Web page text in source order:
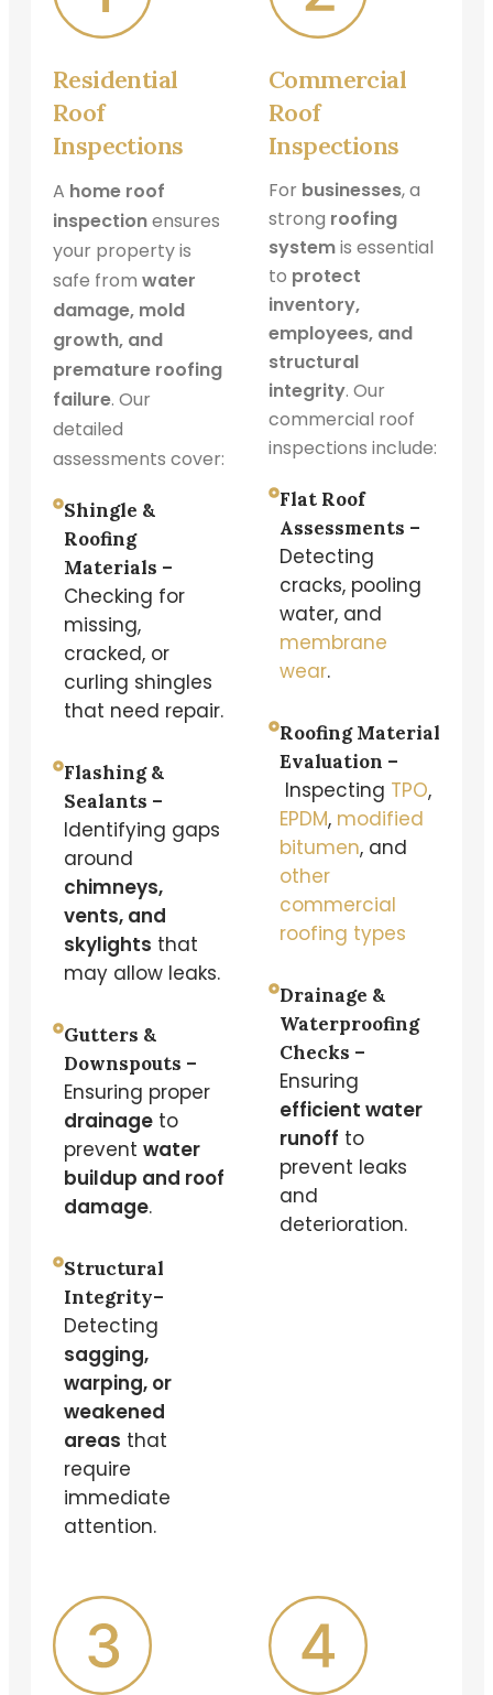
Residential
Roof
Inspections
A home roof
inspectionensures
your property is
safe from water
damage, mold
growth, and
premature roofing
failure. Our
detailed
assessments cover:
Shingle &
Roofing
Materials –
Checking for
missing,
cracked, or
curling shingles
that need repair.
Flashing &
Sealants –
Identifying gaps
around
chimneys,
vents, and
skylights that
may allow leaks.
Gutters &
Downspouts –
Ensuring proper
drainage to
prevent water
buildup and roof
damage.
Structural
Integrity–
Detecting
sagging,
warping, or
weakened
areas that
require
immediate
attention.
Commercial
Roof
Inspections
For businesses, a
strong roofing
systemis essential
to protect
inventory,
employees, and
structural
integrity. Our
commercial roof
inspections include:
Flat Roof
Assessments –
Detecting
cracks, pooling
water, and
membrane
wear.
Roofing Material
Evaluation –
Inspecting TPO,
EPDM, modified
bitumen, and
other
commercial
roofing types
Drainage &
Waterproofing
Checks –
Ensuring
efficient water
runoff to
prevent leaks
and
deterioration.